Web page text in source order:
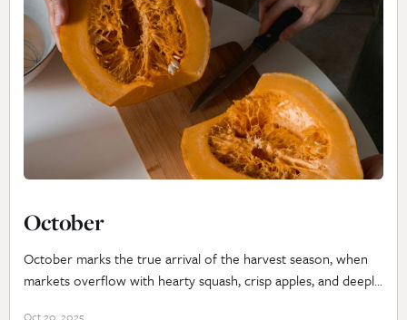
October
October marks the true arrival of the harvest season, when
markets overflow with hearty squash, crisp apples, and deeply